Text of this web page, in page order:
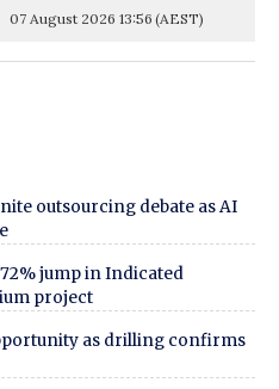
07 August 2026 13:56 (AEST)
outsourcing debate as AI
jump in Indicated
project
as drilling confirms